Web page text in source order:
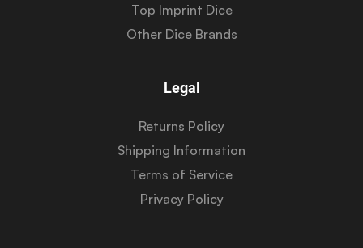
Top Imprint Dice
Other Dice Brands
Legal
Returns Policy
Shipping Information
Terms of Service
Privacy Policy